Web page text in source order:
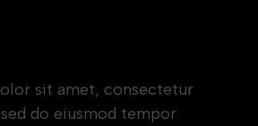
sit amet, consectetur
do eiusmod tempor